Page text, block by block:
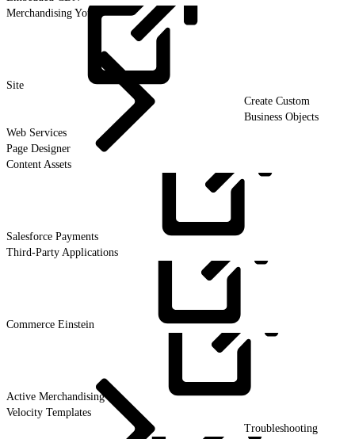
Merchandising Your
Site
Create Custom
Business Objects
Web Services
Page Designer
Content Assets
Salesforce Payments
Third-Party Applications
Commerce Einstein
Active Merchandising
Velocity Templates
Troubleshooting